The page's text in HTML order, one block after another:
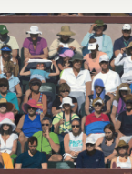
2019
Art
Events